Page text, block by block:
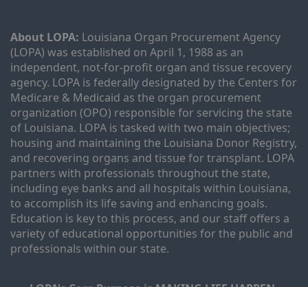
About LOPA: Louisiana Organ Procurement Agency
(LOPA) was established on April 1, 1988 as an
independent, not-for-profit organ and tissue recovery
agency. LOPA is federally designated by the Centers for
Medicare & Medicaid as the organ procurement
organization (OPO) responsible for servicing the state
of Louisiana. LOPA is tasked with two main objectives;
housing and maintaining the Louisiana Donor Registry,
and recovering organs and tissue for transplant. LOPA
partners with professionals throughout the state,
including eye banks and all hospitals within Louisiana,
to accomplish its life saving and enhancing goals.
Education is key to this process, and our staff offers a
variety of educational opportunities for the public and
professionals within our state.